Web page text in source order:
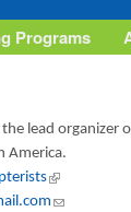
Programs
lead
America.
(link is
(link sends